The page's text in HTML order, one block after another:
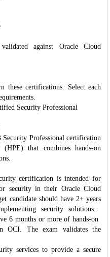
against Oracle Cloud
these certifications. Select each
Security Professional
Professional certification
that combines hands-on
​certification is intended for
security in ​their Oracle Cloud
candidate should ​have 2+ years
​security solutions.
6 ​months or more of hands-on
OCI. The exam ​validates the
services to provide a secure